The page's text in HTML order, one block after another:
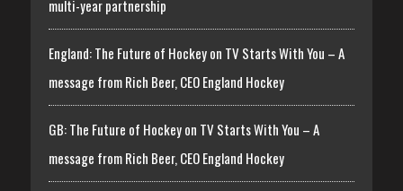
multi-year partnership
England: The Future of Hockey on TV Starts With You – A
message from Rich Beer, CEO England Hockey
GB: The Future of Hockey on TV Starts With You – A
message from Rich Beer, CEO England Hockey